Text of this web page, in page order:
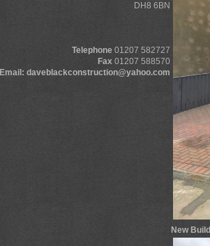
DH8 6BN
Telephone 01207 582727
Fax 01207 588570
Email: daveblackconstruction@yahoo.com
New